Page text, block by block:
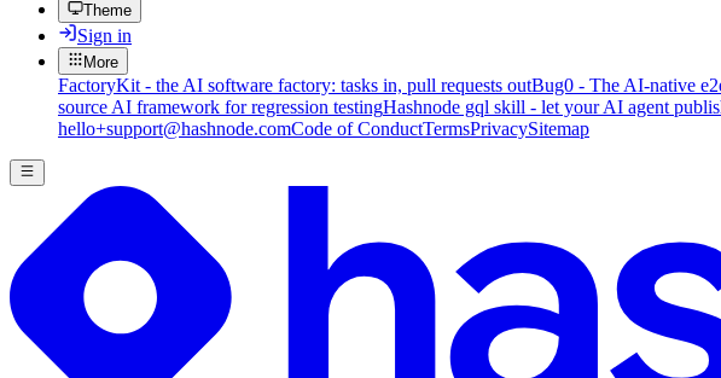
Theme
Sign in
More
FactoryKit - the AI software factory: tasks in, pull requests outBug0 - The AI-native
source AI framework for regression testingHashnode gql skill - let your AI agent
hello+support@hashnode.comCode of ConductTermsPrivacySitemap